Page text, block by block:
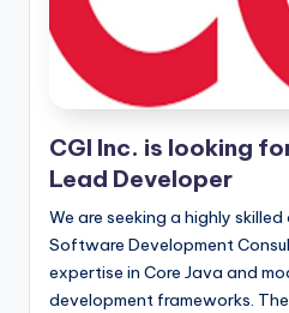
CGI Inc. is looking
Lead Developer
We are seeking a highly
Software Development
expertise in Core Java and
development frameworks.